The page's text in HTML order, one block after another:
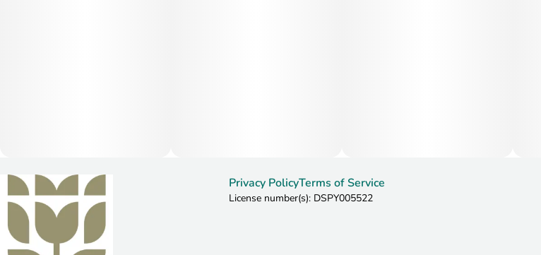
Privacy PolicyTerms of Service
License number(s): DSPY005522